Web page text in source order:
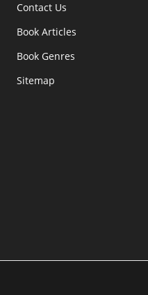
Contact Us
Book Articles
Book Genres
Sitemap